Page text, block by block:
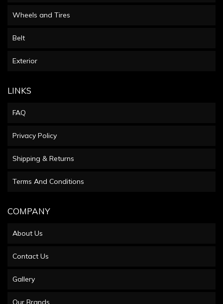
Wheels and Tires
Belt
Exterior
LINKS
FAQ
Privacy Policy
Shipping & Returns
Terms And Conditions
COMPANY
About Us
Contact Us
Gallery
Our Brands